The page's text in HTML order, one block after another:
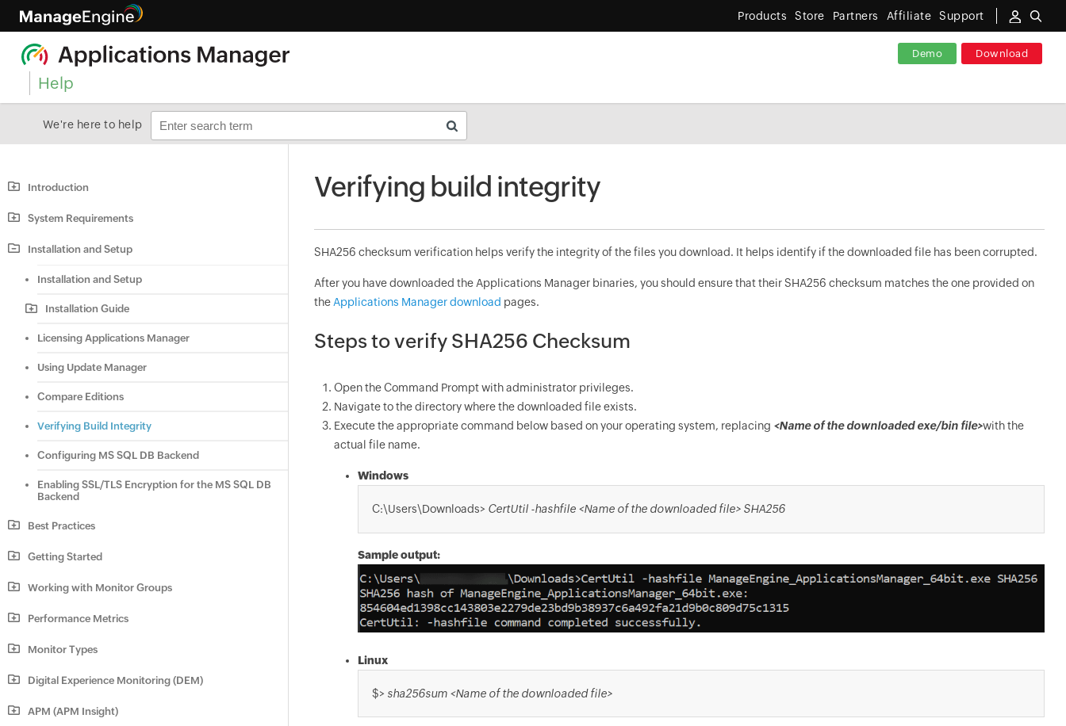
Products Store Partners Affiliate Support
Help
Demo Download
We're here to help
Introduction
System Requirements
Installation and Setup
Installation and Setup
Installation Guide
Licensing Applications Manager
Using Update Manager
Compare Editions
Verifying Build Integrity
Configuring MS SQL DB Backend
Enabling SSL/TLS Encryption for the MS SQL DB
Backend
Best Practices
Getting Started
Working with Monitor Groups
Performance Metrics
Monitor Types
Digital Experience Monitoring (DEM)
APM (APM Insight)
Verifying build integrity
SHA256 checksum verification helps verify the integrity of the files you download. It helps identify if the downloaded file has been corrupted.
After you have downloaded the Applications Manager binaries, you should ensure that their SHA256 checksum matches the one provided on
the Applications Manager download pages.
Steps to verify SHA256 Checksum
Open the Command Prompt with administrator privileges.
Navigate to the directory where the downloaded file exists.
Execute the appropriate command below based on your operating system, replacing <Name of the downloaded exe/bin file>with the
actual file name.
Windows
C:\Users\Downloads> CertUtil -hashfile <Name of the downloaded file> SHA256
Sample output:
Linux
$> sha256sum <Name of the downloaded file>